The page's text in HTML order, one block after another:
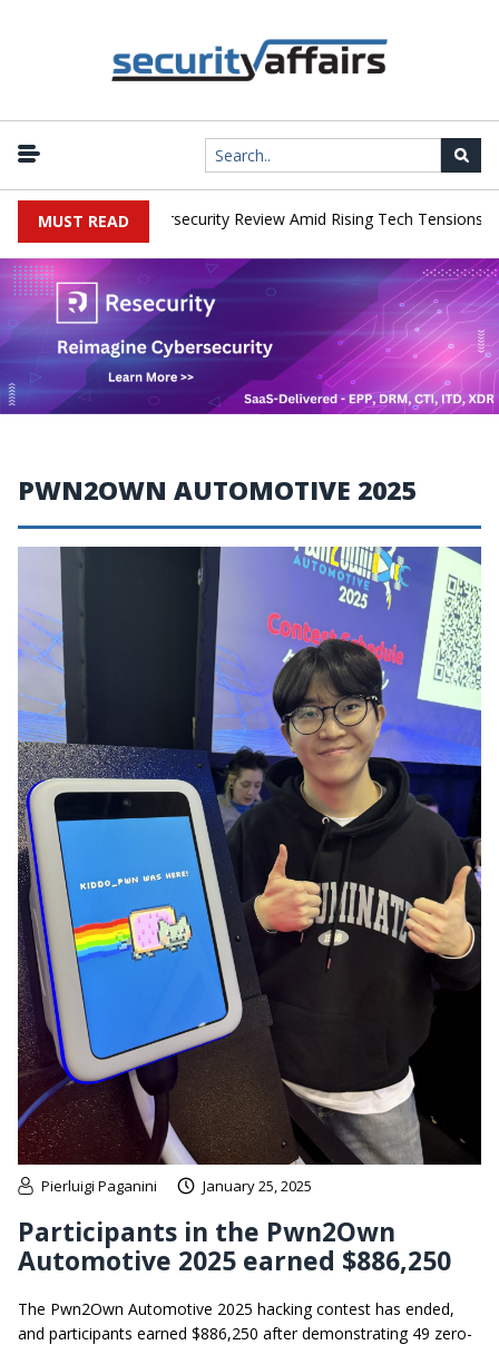
MUST READ
Faces China Cybersecurity Review Amid Rising Tech Tensions |
PWN2OWN AUTOMOTIVE 2025
Pierluigi Paganini January 25, 2025
Participants in the Pwn2Own
Automotive 2025 earned $886,250
The Pwn2Own Automotive 2025 hacking contest has ended,
and participants earned $886,250 after demonstrating 49 zero-